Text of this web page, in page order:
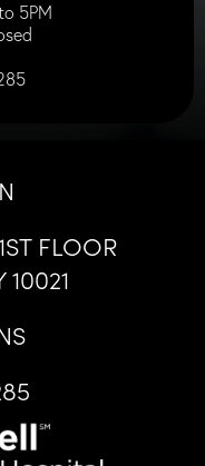
5PM
FLOOR
10021